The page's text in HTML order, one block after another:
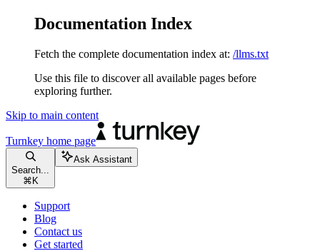
Documentation Index
Fetch the complete documentation index at: /llms.txt
Use this file to discover all available pages before
exploring further.
Skip to main content
Turnkey home page
Search...
⌘ K
Ask Assistant
Support
Blog
Contact us
Get started